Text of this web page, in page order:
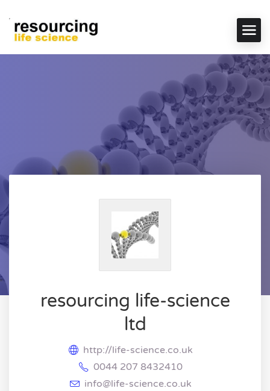
resourcing life-science
ltd
http://life-science.co.uk
0044 207 8432410
info@life-science.co.uk